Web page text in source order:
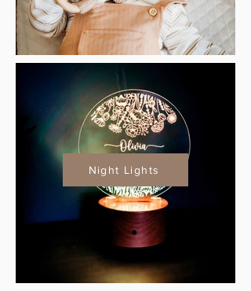
Night Lights